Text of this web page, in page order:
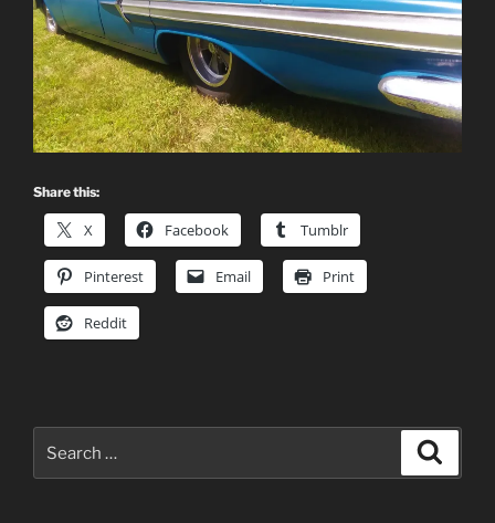
Share this:
X Facebook Tumblr
Pinterest Email Print
Reddit